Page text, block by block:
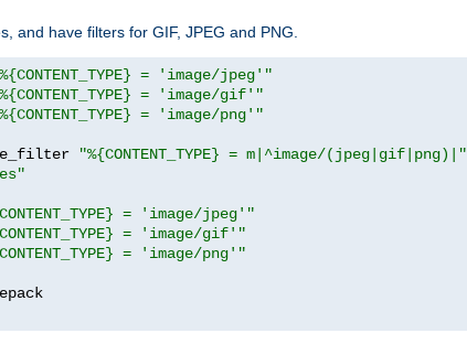
and have filters for GIF, JPEG and PNG.
= 'image/jpeg'"
= 'image/gif'"
= 'image/png'"
"%{CONTENT_TYPE} = m|^image/(jpeg|gif|png)|"
= 'image/jpeg'"
= 'image/gif'"
= 'image/png'"